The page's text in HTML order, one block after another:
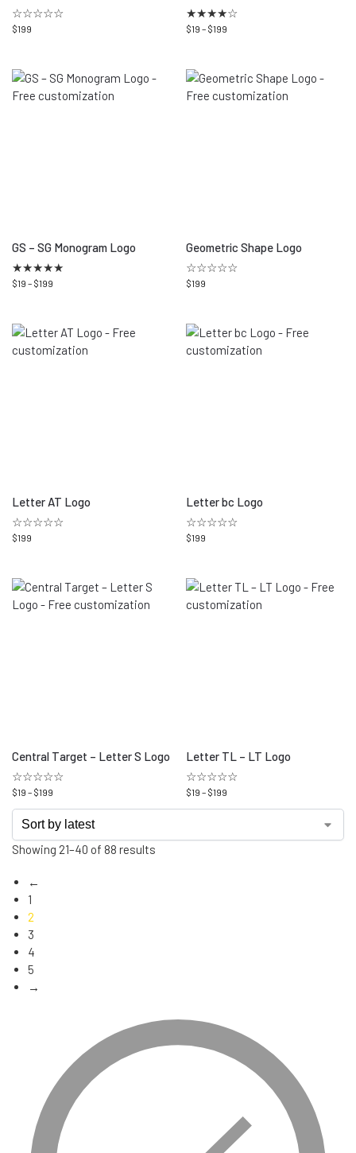
☆☆☆☆☆
$199
★★★★☆
$19 – $199
GS – SG Monogram Logo
★★★★★
$19 – $199
Geometric Shape Logo
☆☆☆☆☆
$199
Letter AT Logo
☆☆☆☆☆
$199
Letter bc Logo
☆☆☆☆☆
$199
Central Target – Letter S Logo
☆☆☆☆☆
$19 – $199
Letter TL – LT Logo
☆☆☆☆☆
$19 – $199
Showing 21–40 of 88 results
←
1
2
3
4
5
→